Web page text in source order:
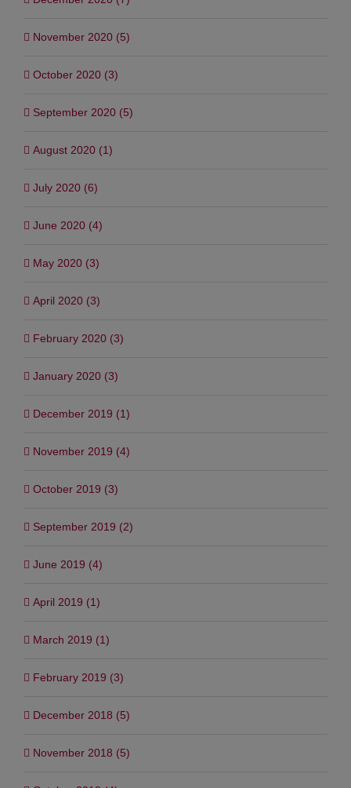
December 2020 (7)
November 2020 (5)
October 2020 (3)
September 2020 (5)
August 2020 (1)
July 2020 (6)
June 2020 (4)
May 2020 (3)
April 2020 (3)
February 2020 (3)
January 2020 (3)
December 2019 (1)
November 2019 (4)
October 2019 (3)
September 2019 (2)
June 2019 (4)
April 2019 (1)
March 2019 (1)
February 2019 (3)
December 2018 (5)
November 2018 (5)